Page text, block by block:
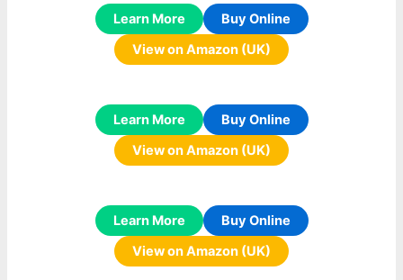
Learn More
Buy Online
View on Amazon (UK)
Learn More
Buy Online
View on Amazon (UK)
Learn More
Buy Online
View on Amazon (UK)